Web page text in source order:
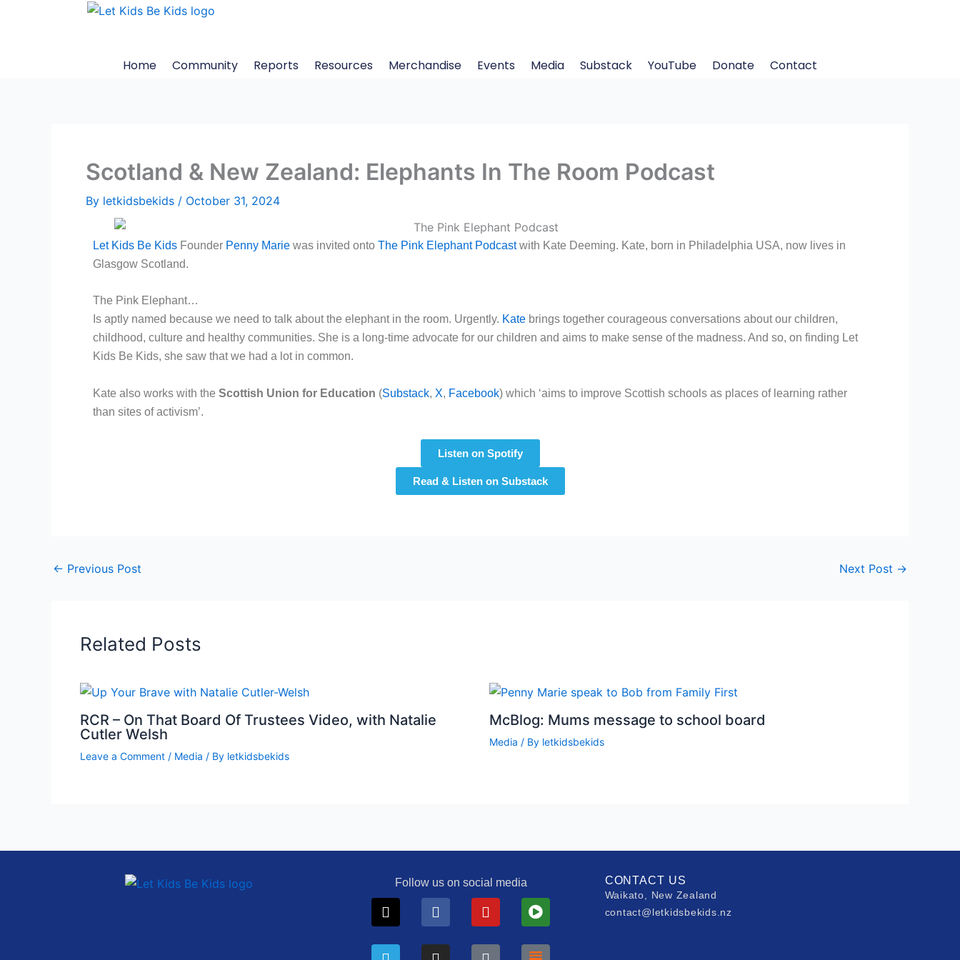
Home Community Reports Resources Merchandise Events Media Substack YouTube Donate Contact
Scotland & New Zealand: Elephants In The Room Podcast
By letkidsbekids / October 31, 2024
Let Kids Be Kids Founder Penny Marie was invited onto The Pink Elephant Podcastwith Kate Deeming. Kate, born in Philadelphia USA, now lives in
Glasgow Scotland.
The Pink Elephant…
Is aptly named because we need to talk about the elephant in the room. Urgently. Kate brings together courageous conversations about our children,
childhood, culture and healthy communities. She is a long-time advocate for our children and aims to make sense of the madness. And so, on finding Let
Kids Be Kids, she saw that we had a lot in common.
Kate also works with the Scottish Union for Education (Substack, X, Facebook) which ‘aims to improve Scottish schools as places of learning rather
than sites of activism’.
Listen on Spotify
Read & Listen on Substack
← Previous Post Next Post →
Related Posts
RCR – On That Board Of Trustees Video, with Natalie
Cutler Welsh
Leave a Comment / Media / By letkidsbekids
McBlog: Mums message to school board
Media / By letkidsbekids
Follow us on social media
X-
twitter
FacebookYoutubePlay-
circle
TelegramInstagramTiktok Substack
CONTACT US
Waikato, New Zealand
contact@letkidsbekids.nz